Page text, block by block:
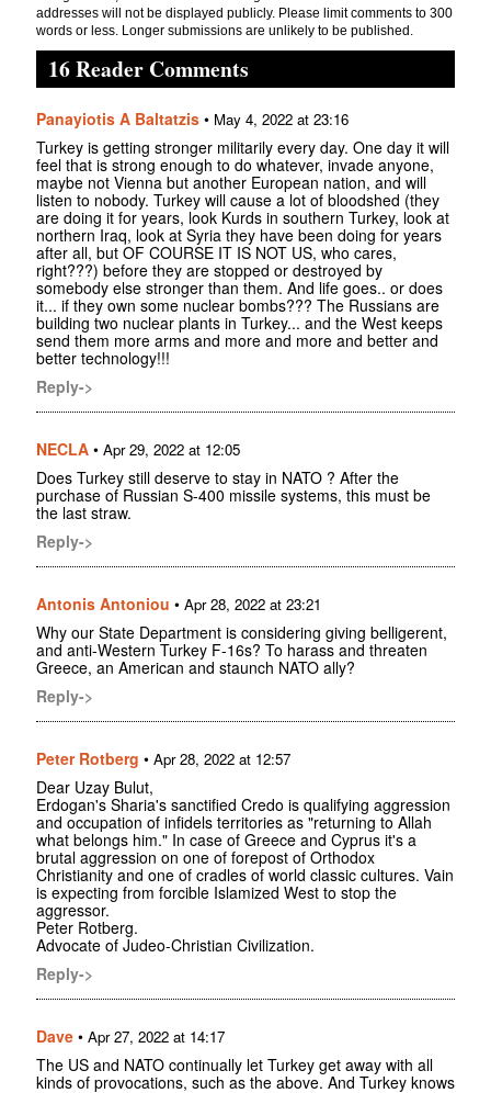
addresses will not be displayed publicly. Please limit comments to 300
words or less. Longer submissions are unlikely to be published.
16 Reader Comments
Panayiotis A Baltatzis • May 4, 2022 at 23:16
Turkey is getting stronger militarily every day. One day it will
feel that is strong enough to do whatever, invade anyone,
maybe not Vienna but another European nation, and will
listen to nobody. Turkey will cause a lot of bloodshed (they
are doing it for years, look Kurds in southern Turkey, look at
northern Iraq, look at Syria they have been doing for years
after all, but OF COURSE IT IS NOT US, who cares,
right???) before they are stopped or destroyed by
somebody else stronger than them. And life goes.. or does
it... if they own some nuclear bombs??? The Russians are
building two nuclear plants in Turkey... and the West keeps
send them more arms and more and more and better and
better technology!!!
Reply->
NECLA • Apr 29, 2022 at 12:05
Does Turkey still deserve to stay in NATO ? After the
purchase of Russian S-400 missile systems, this must be
the last straw.
Reply->
Antonis Antoniou • Apr 28, 2022 at 23:21
Why our State Department is considering giving belligerent,
and anti-Western Turkey F-16s? To harass and threaten
Greece, an American and staunch NATO ally?
Reply->
Peter Rotberg • Apr 28, 2022 at 12:57
Dear Uzay Bulut,
Erdogan's Sharia's sanctified Credo is qualifying aggression
and occupation of infidels territories as "returning to Allah
what belongs him." In case of Greece and Cyprus it's a
brutal aggression on one of forepost of Orthodox
Christianity and one of cradles of world classic cultures. Vain
is expecting from forcible Islamized West to stop the
aggressor.
Peter Rotberg.
Advocate of Judeo-Christian Civilization.
Reply->
Dave • Apr 27, 2022 at 14:17
The US and NATO continually let Turkey get away with all
kinds of provocations, such as the above. And Turkey knows